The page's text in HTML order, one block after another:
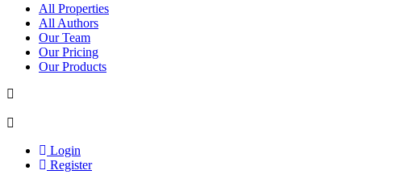
All Properties
All Authors
Our Team
Our Pricing
Our Products
Login
Register